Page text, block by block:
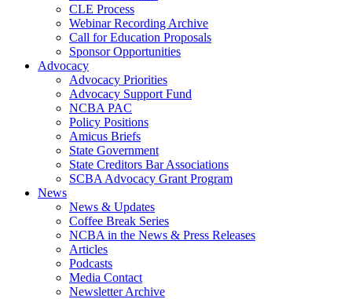
CLE Process
Webinar Recording Archive
Call for Education Proposals
Sponsor Opportunities
Advocacy
Advocacy Priorities
Advocacy Support Fund
NCBA PAC
Policy Positions
Amicus Briefs
State Government
State Creditors Bar Associations
SCBA Advocacy Grant Program
News
News & Updates
Coffee Break Series
NCBA in the News & Press Releases
Articles
Podcasts
Media Contact
Newsletter Archive